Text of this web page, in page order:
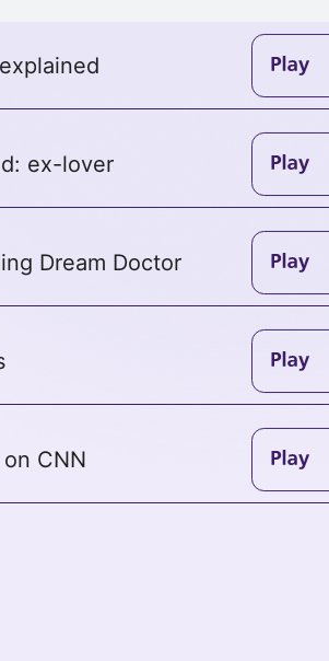
ex-lover
Dream Doctor
CNN